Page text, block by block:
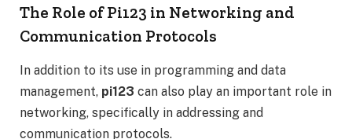
The Role of Pi123 in Networking and
Communication Protocols
In addition to its use in programming and data
management, pi123 can also play an important role in
networking, specifically in addressing and
communication protocols.